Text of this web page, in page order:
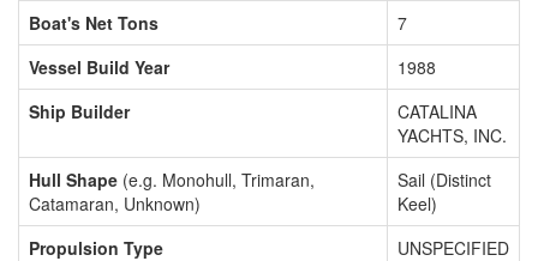
Boat's Net Tons
7
Vessel Build Year
1988
Ship Builder
CATALINA
YACHTS, INC.
Hull Shape (e.g. Monohull, Trimaran,
Catamaran, Unknown)
Sail (Distinct
Keel)
Propulsion Type
UNSPECIFIED